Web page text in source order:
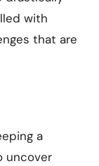
with
that are
a
uncover